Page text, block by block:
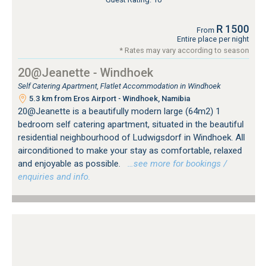
From R 1500
Entire place per night
* Rates may vary according to season
20@Jeanette - Windhoek
Self Catering Apartment, Flatlet Accommodation in Windhoek
5.3 km from Eros Airport - Windhoek, Namibia
20@Jeanette is a beautifully modern large (64m2) 1
bedroom self catering apartment, situated in the beautiful
residential neighbourhood of Ludwigsdorf in Windhoek. All
airconditioned to make your stay as comfortable, relaxed
and enjoyable as possible.
…see more for bookings /
enquiries and info.